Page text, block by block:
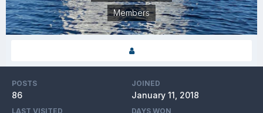
Members
POSTS
86
JOINED
January 11, 2018
LAST VISITED DAYS WON